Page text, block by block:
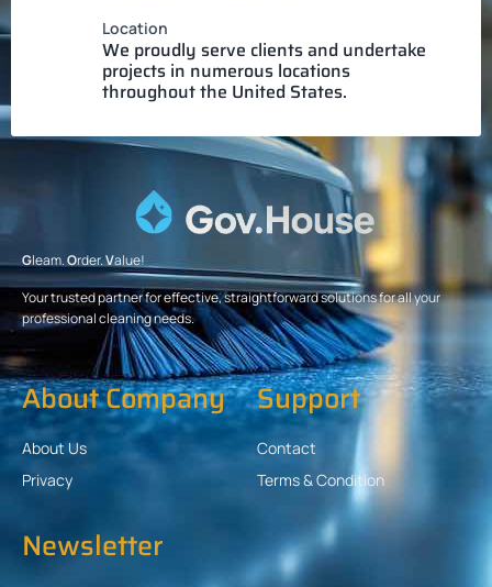
Location
We proudly serve clients and undertake
projects in numerous locations
throughout the United States.
Gleam.Order.Value!
Your trusted partner for effective, straightforward solutions for all your
professional cleaning needs.
About Company
About Us
Privacy
Support
Contact
Terms & Condition
Newsletter